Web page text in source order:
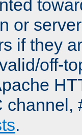
or
if they
off-
channel,
.